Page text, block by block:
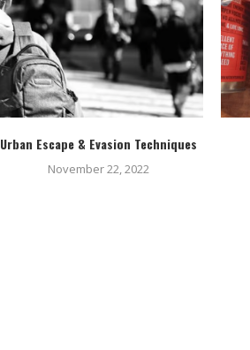
Urban Escape & Evasion Techniques
November 22, 2022